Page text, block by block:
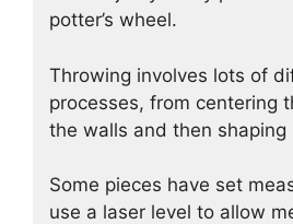
potter’s wheel.
Throwing involves lots of
processes, from centering
the walls and then shaping
Some pieces have set
use a laser level to allow